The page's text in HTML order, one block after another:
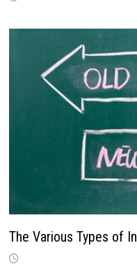
The Various Types of